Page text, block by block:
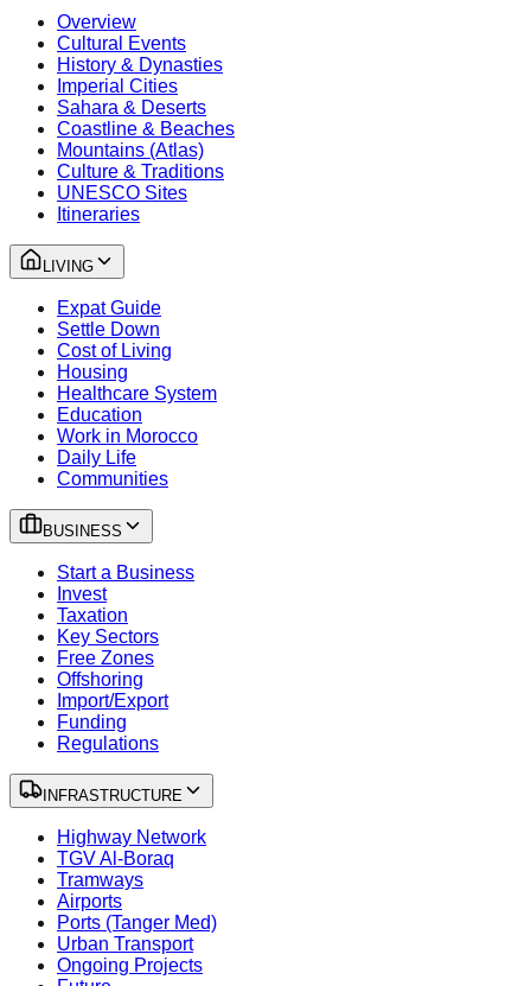
Overview
Cultural Events
History & Dynasties
Imperial Cities
Sahara & Deserts
Coastline & Beaches
Mountains (Atlas)
Culture & Traditions
UNESCO Sites
Itineraries
LIVING
Expat Guide
Settle Down
Cost of Living
Housing
Healthcare System
Education
Work in Morocco
Daily Life
Communities
BUSINESS
Start a Business
Invest
Taxation
Key Sectors
Free Zones
Offshoring
Import/Export
Funding
Regulations
INFRASTRUCTURE
Highway Network
TGV Al-Boraq
Tramways
Airports
Ports (Tanger Med)
Urban Transport
Ongoing Projects